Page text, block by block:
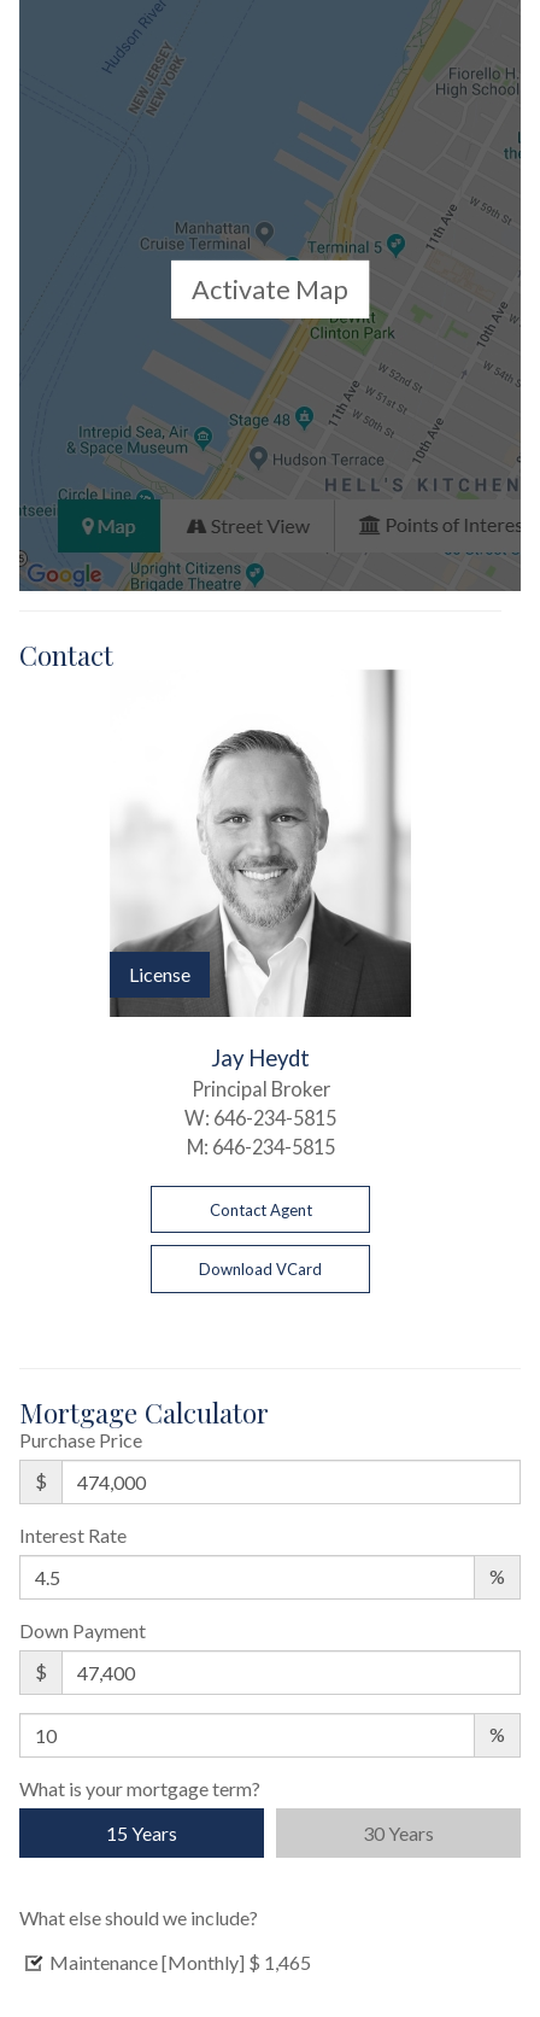
Closed Sales Data [Last 12 Months]
Activate Map
Contact
License
Jay Heydt
Principal Broker
W: 646-234-5815
M: 646-234-5815
Contact Agent
Download VCard
Mortgage Calculator
Purchase Price
$
Interest Rate
%
Down Payment
$
%
What is your mortgage term?
15 Years
30 Years
What else should we include?
Maintenance [Monthly] $ 1,465